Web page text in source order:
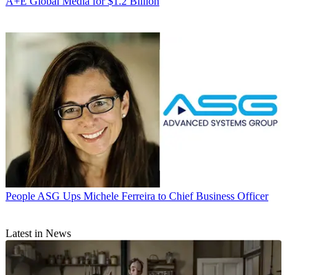
People ASG Ups Michele Ferreira to Chief Business Officer
Latest in News